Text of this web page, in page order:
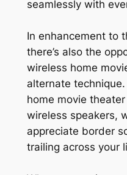
seamlessly with
In enhancement to
there’s also the
wireless home
alternate
home movie
wireless speakers,
appreciate border
trailing across your